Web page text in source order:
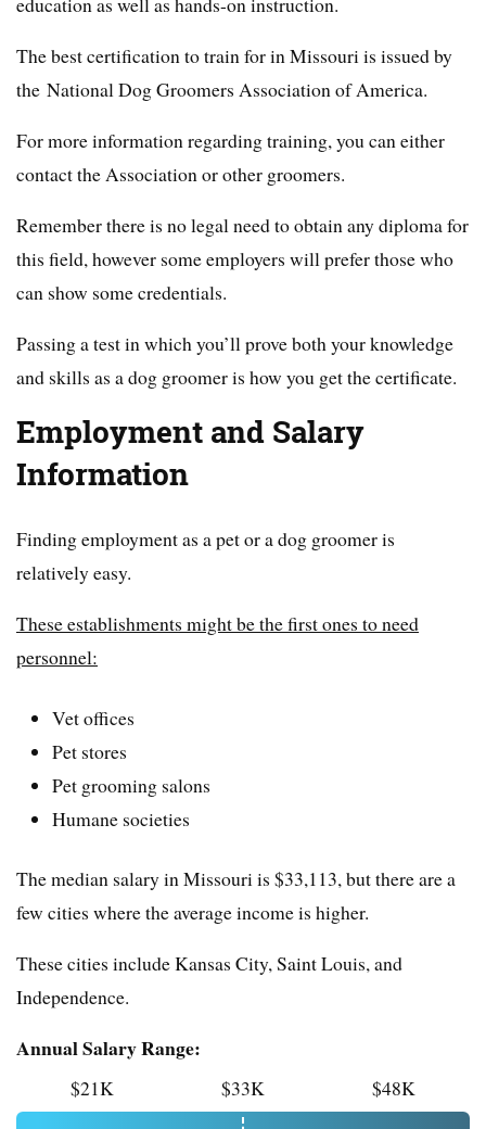
The best certification to train for in Missouri is issued by
the National Dog Groomers Association of America.
For more information regarding training, you can either
contact the Association or other groomers.
Remember there is no legal need to obtain any diploma for
this field, however some employers will prefer those who
can show some credentials.
Passing a test in which you’ll prove both your knowledge
and skills as a dog groomer is how you get the certificate.
Employment and Salary
Information
Finding employment as a pet or a dog groomer is
relatively easy.
These establishments might be the first ones to need
personnel:
Vet offices
Pet stores
Pet grooming salons
Humane societies
The median salary in Missouri is $33,113, but there are a
few cities where the average income is higher.
These cities include Kansas City, Saint Louis, and
Independence.
Annual Salary Range:
$21K $33K $48K